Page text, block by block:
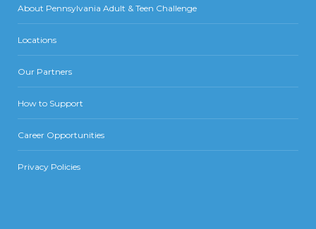
About Pennsylvania Adult & Teen Challenge
Locations
Our Partners
How to Support
Career Opportunities
Privacy Policies